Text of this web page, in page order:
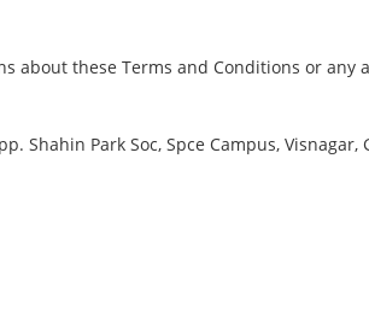
about these Terms and Conditions or any
Shahin Park Soc, Spce Campus, Visnagar,